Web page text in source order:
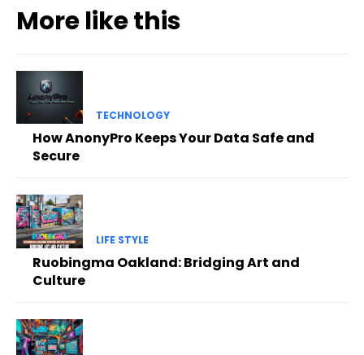
More like this
TECHNOLOGY
How AnonyPro Keeps Your Data Safe and
Secure
LIFE STYLE
Ruobingma Oakland: Bridging Art and
Culture